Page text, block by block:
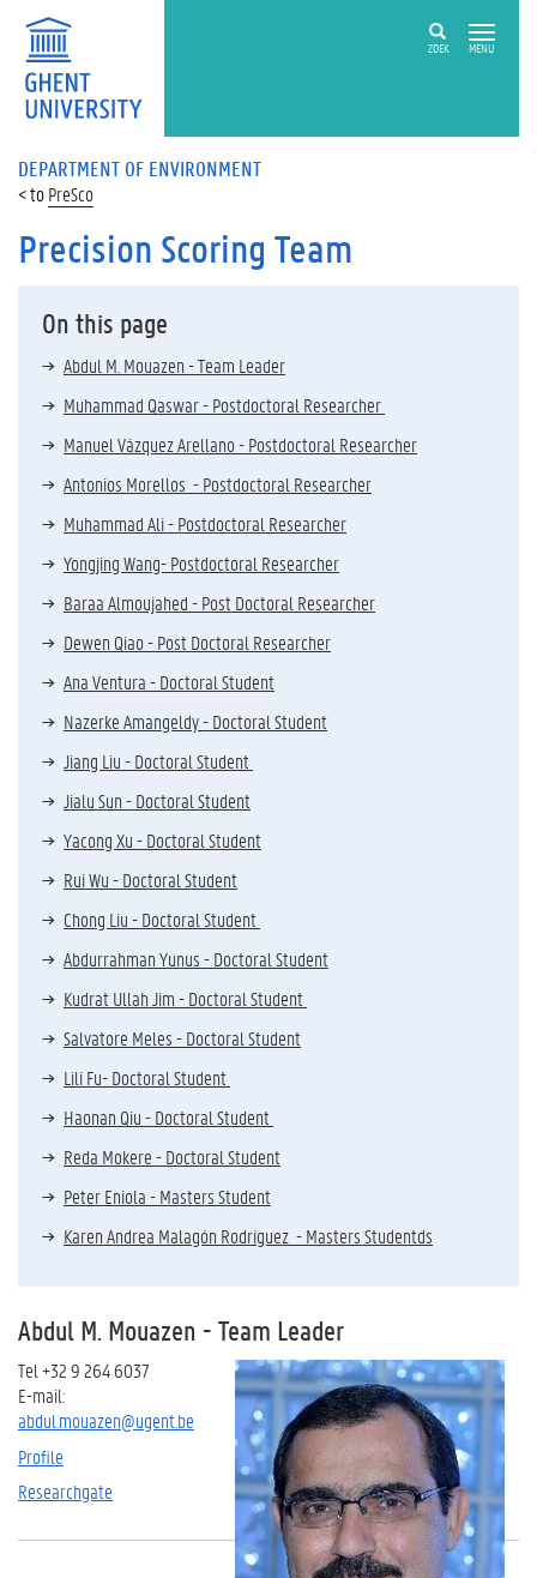
ZOEK MENU
DEPARTMENT OF ENVIRONMENT
PreSco
Precision Scoring Team
On this page
Abdul M. Mouazen - Team Leader
Muhammad Qaswar - Postdoctoral Researcher
Manuel Vázquez Arellano - Postdoctoral Researcher
Antonios Morellos - Postdoctoral Researcher
Muhammad Ali - Postdoctoral Researcher
Yongjing Wang- Postdoctoral Researcher
Baraa Almoujahed - Post Doctoral Researcher
Dewen Qiao - Post Doctoral Researcher
Ana Ventura - Doctoral Student
Nazerke Amangeldy - Doctoral Student
Jiang Liu - Doctoral Student
Jialu Sun - Doctoral Student
Yacong Xu - Doctoral Student
Rui Wu - Doctoral Student
Chong Liu - Doctoral Student
Abdurrahman Yunus - Doctoral Student
Kudrat Ullah Jim - Doctoral Student
Salvatore Meles - Doctoral Student
Lili Fu- Doctoral Student
Haonan Qiu - Doctoral Student
Reda Mokere - Doctoral Student
Peter Eniola - Masters Student
Karen Andrea Malagón Rodríguez - Masters Studentds
Abdul M. Mouazen - Team Leader
Tel +32 9 264 6037
E-mail:
abdul.mouazen@ugent.be
Profile
Researchgate